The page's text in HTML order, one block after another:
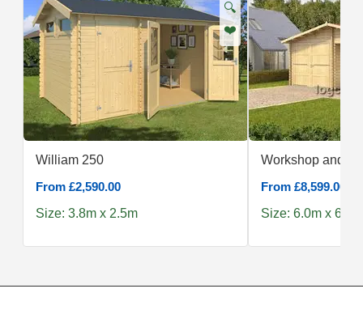
🔍
❤️
William 250
From £2,590.00
Size: 3.8m x 2.5m
Workshop and
From £8,599.00
Size: 6.0m x 6.0m